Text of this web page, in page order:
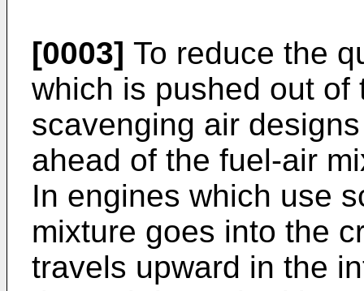
[0003] To reduce the
which is pushed out of
scavenging air
ahead of the fuel-air
In engines which use
mixture goes into the
travels upward in the